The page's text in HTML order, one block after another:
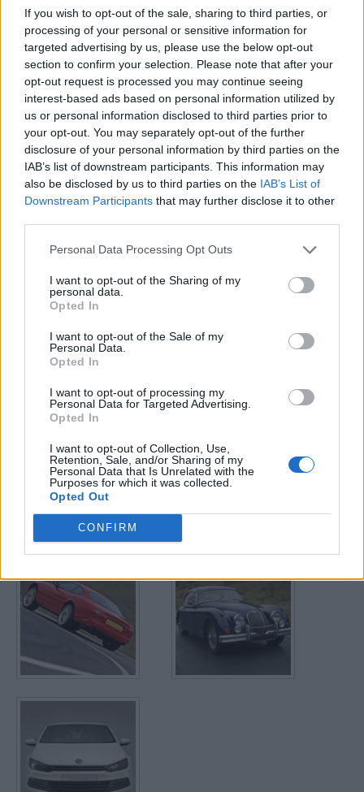
If you wish to opt-out of the sale, sharing to third parties, or
processing of your personal or sensitive information for
targeted advertising by us, please use the below opt-out
section to confirm your selection. Please note that after your
opt-out request is processed you may continue seeing
interest-based ads based on personal information utilized by
us or personal information disclosed to third parties prior to
your opt-out. You may separately opt-out of the further
disclosure of your personal information by third parties on the
IAB’s list of downstream participants. This information may
also be disclosed by us to third parties on the IAB’s List of
Downstream Participants that may further disclose it to other
Personal Data Processing Opt Outs
I want to opt-out of the Sharing of my
personal data.
Opted In
I want to opt-out of the Sale of my
Personal Data.
Opted In
I want to opt-out of processing my
Personal Data for Targeted Advertising.
Opted In
I want to opt-out of Collection, Use,
Retention, Sale, and/or Sharing of my
Personal Data that Is Unrelated with the
Purposes for which it was collected.
Opted Out
CONFIRM
Answer:RAPID
(908votes, average:2,90out of 5)
Back
Enter your quiz number:
Next puzzles:
Click on the image to view the answer.